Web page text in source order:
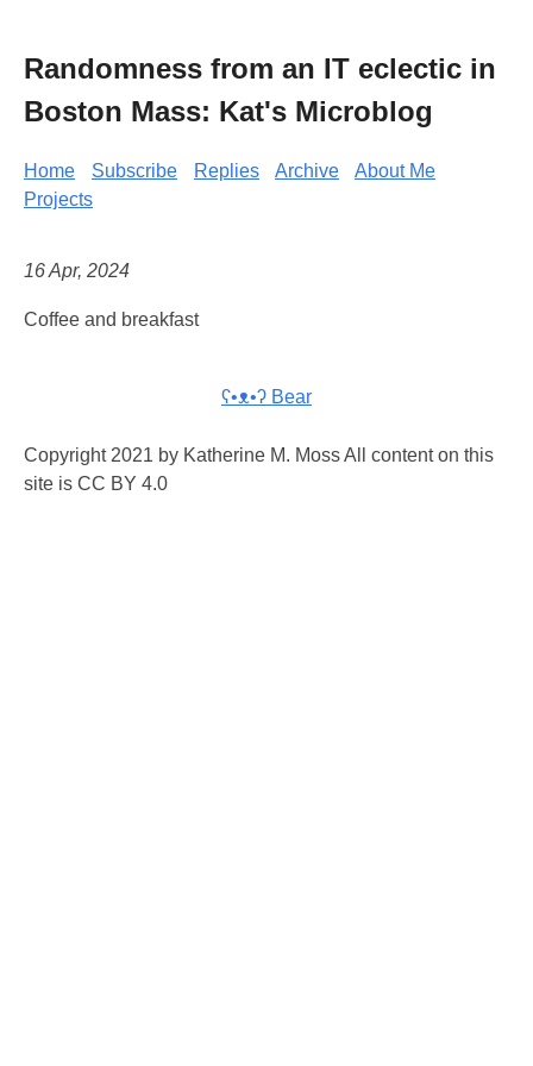
Randomness from an IT eclectic in
Boston Mass: Kat's Microblog
Home Subscribe Replies Archive
About Me
Projects
16 Apr, 2024
Coffee and breakfast
ʕ•ᴥ•ʔ Bear
Copyright 2021 by Katherine M. Moss All content on this
site is CC BY 4.0